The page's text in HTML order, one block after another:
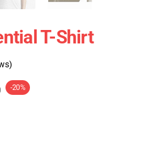
T-Shirt
-20%